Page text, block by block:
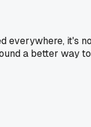
everywhere,
a better way